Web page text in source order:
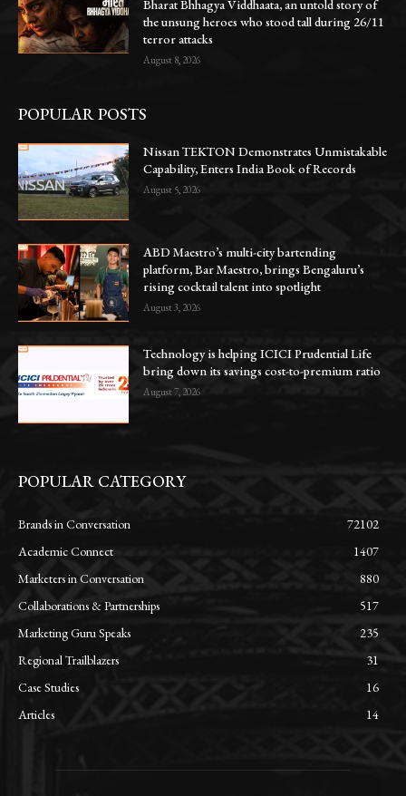
Bharat Bhhagya Viddhaata, an untold story of
the unsung heroes who stood tall during 26/11
terror attacks
August 8, 2026
POPULAR POSTS
Nissan TEKTON Demonstrates Unmistakable
Capability, Enters India Book of Records
August 5, 2026
ABD Maestro’s multi-city bartending
platform, Bar Maestro, brings Bengaluru’s
rising cocktail talent into spotlight
August 3, 2026
Technology is helping ICICI Prudential Life
bring down its savings cost-to-premium ratio
August 7, 2026
POPULAR CATEGORY
Brands in Conversation
72102
Academic Connect
1407
Marketers in Conversation
880
Collaborations & Partnerships
517
Marketing Guru Speaks
235
Regional Trailblazers
31
Case Studies
16
Articles
14